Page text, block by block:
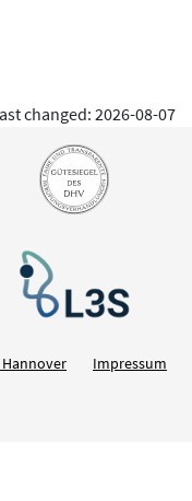
changed: 2026-08-07
Impressum